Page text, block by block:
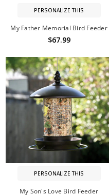
PERSONALIZE THIS
My Father Memorial Bird Feeder
$67.99
PERSONALIZE THIS
My Son's Love Bird Feeder